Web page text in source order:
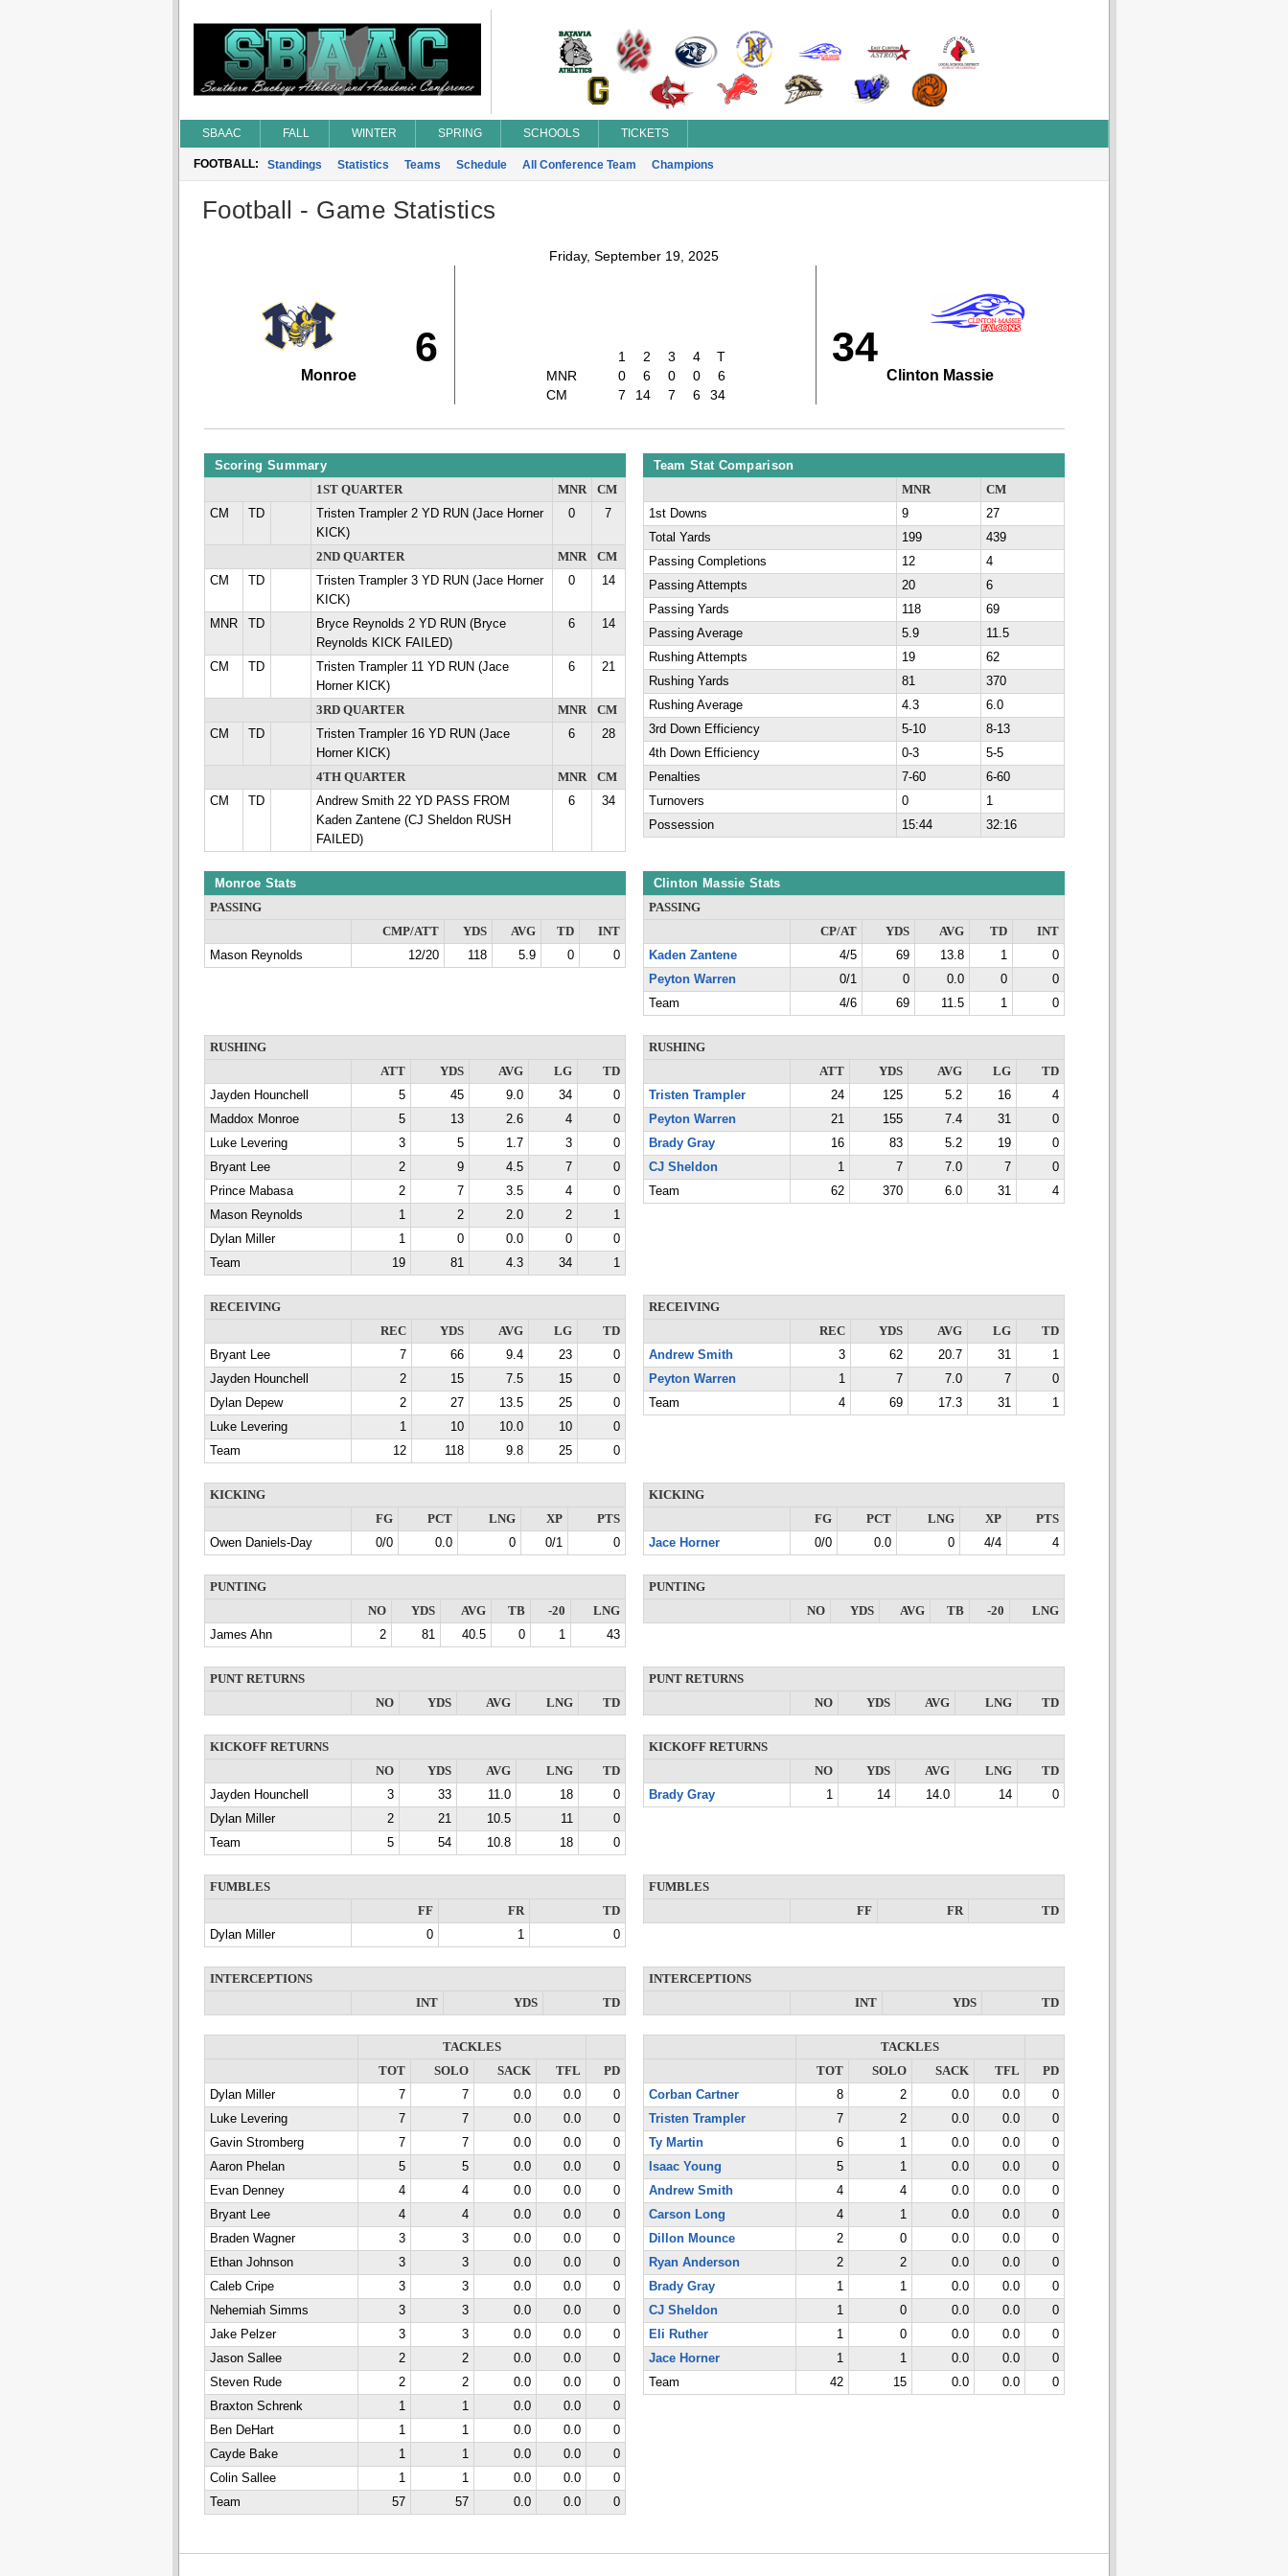
SBAAC FALL WINTER SPRING SCHOOLS TICKETS
FOOTBALL: Standings Statistics Teams Schedule All Conference Team Champions
Football - Game Statistics
Friday, September 19, 2025
6
Monroe
1 2 3 4
T
MNR
0 6 0 0
6
CM
7 14 7 6 34
34
Clinton Massie
Scoring Summary
1ST QUARTER MNR
CM
CM
TD
Tristen Trampler 2 YD RUN (Jace Horner
KICK)
0 7
2ND QUARTER MNR
CM
CM
TD
Tristen Trampler 3 YD RUN (Jace Horner
KICK)
0 14
MNR TD
Bryce Reynolds 2 YD RUN (Bryce
Reynolds KICK FAILED)
6 14
CM TD
Tristen Trampler 11 YD RUN (Jace
Horner KICK)
6 21
3RD QUARTER MNR
CM
CM
TD
Tristen Trampler 16 YD RUN (Jace
Horner KICK)
6 28
4TH QUARTER MNR
CM
CM
TD
Andrew Smith 22 YD PASS FROM
Kaden Zantene (CJ Sheldon RUSH
FAILED)
6 34
Team Stat Comparison
MNR
CM
1st Downs
9
27
Total Yards
199
439
Passing Completions
12
4
Passing Attempts
20
6
Passing Yards
118
69
Passing Average
5.9
11.5
Rushing Attempts
19
62
Rushing Yards
81
370
Rushing Average
4.3
6.0
3rd Down Efficiency
5-10
8-13
4th Down Efficiency
0-3
5-5
Penalties
7-60
6-60
Turnovers
0
1
Possession
15:44 32:16
Monroe Stats
PASSING
CMP/ATT
YDS AVG TD
INT
Mason Reynolds
12/20 118 5.9 0 0
Clinton Massie Stats
PASSING
CP/AT
YDS AVG TD
INT
Kaden Zantene
4/5 69 13.8 1
0
Peyton Warren
0/1 0 0.0 0
0
Team
4/6 69 11.5 1 0
RUSHING
ATT
YDS AVG LG
TD
Jayden Hounchell
5 45 9.0 34
0
Maddox Monroe
5 13 2.6 4
0
Luke Levering
3 5 1.7 3
0
Bryant Lee
2 9 4.5 7
0
Prince Mabasa
2 7 3.5 4
0
Mason Reynolds
1 2 2.0 2
1
Dylan Miller
1 0 0.0 0
0
Team
19 81 4.3 34 1
RUSHING
ATT
YDS AVG LG
TD
Tristen Trampler
24 125 5.2 16
4
Peyton Warren
21 155 7.4 31
0
Brady Gray
16 83 5.2 19
0
CJ Sheldon
1 7 7.0 7
0
Team
62 370 6.0 31 4
RECEIVING
REC
YDS AVG LG
TD
Bryant Lee
7 66 9.4 23
0
Jayden Hounchell
2 15 7.5 15
0
Dylan Depew
2 27 13.5 25
0
Luke Levering
1 10 10.0 10
0
Team
12 118 9.8 25 0
RECEIVING
REC
YDS AVG LG
TD
Andrew Smith
3 62 20.7 31
1
Peyton Warren
1 7 7.0 7
0
Team
4 69 17.3 31 1
KICKING
FG
PCT LNG XP
PTS
Owen Daniels-Day
0/0 0.0 0 0/1 0
KICKING
FG
PCT LNG XP
PTS
Jace Horner
0/0 0.0 0 4/4 4
PUNTING
NO
YDS AVG TB -20
LNG
James Ahn
2 81 40.5 0 1 43
PUNTING
NO
YDS AVG TB -20 LNG
PUNT RETURNS
NO
YDS AVG LNG TD
PUNT RETURNS
NO
YDS AVG LNG TD
KICKOFF RETURNS
NO
YDS AVG LNG
TD
Jayden Hounchell
3 33 11.0 18
0
Dylan Miller
2 21 10.5 11
0
Team
5 54 10.8 18 0
KICKOFF RETURNS
NO
YDS AVG LNG
TD
Brady Gray
1 14 14.0 14 0
FUMBLES
FF
FR
TD
Dylan Miller
0 1 0
FUMBLES
FF
FR TD
INTERCEPTIONS
INT
YDS TD
INTERCEPTIONS
INT
YDS TD
TACKLES
TOT
SOLO SACK TFL
PD
Dylan Miller
7 7 0.0 0.0
0
Luke Levering
7 7 0.0 0.0
0
Gavin Stromberg
7 7 0.0 0.0
0
Aaron Phelan
5 5 0.0 0.0
0
Evan Denney
4 4 0.0 0.0
0
Bryant Lee
4 4 0.0 0.0
0
Braden Wagner
3 3 0.0 0.0
0
Ethan Johnson
3 3 0.0 0.0
0
Caleb Cripe
3 3 0.0 0.0
0
Nehemiah Simms
3 3 0.0 0.0
0
Jake Pelzer
3 3 0.0 0.0
0
Jason Sallee
2 2 0.0 0.0
0
Steven Rude
2 2 0.0 0.0
0
Braxton Schrenk
1 1 0.0 0.0
0
Ben DeHart
1 1 0.0 0.0
0
Cayde Bake
1 1 0.0 0.0
0
Colin Sallee
1 1 0.0 0.0
0
Team
57 57 0.0 0.0 0
TACKLES
TOT
SOLO SACK TFL
PD
Corban Cartner
8 2 0.0 0.0
0
Tristen Trampler
7 2 0.0 0.0
0
Ty Martin
6 1 0.0 0.0
0
Isaac Young
5 1 0.0 0.0
0
Andrew Smith
4 4 0.0 0.0
0
Carson Long
4 1 0.0 0.0
0
Dillon Mounce
2 0 0.0 0.0
0
Ryan Anderson
2 2 0.0 0.0
0
Brady Gray
1 1 0.0 0.0
0
CJ Sheldon
1 0 0.0 0.0
0
Eli Ruther
1 0 0.0 0.0
0
Jace Horner
1 1 0.0 0.0
0
Team
42 15 0.0 0.0 0